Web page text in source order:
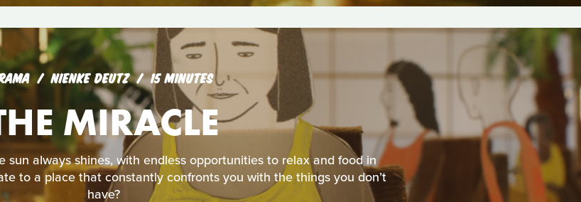
NIENKE DEUTZ 15 MINUTES
MIRACLE
sun always shines, with endless opportunities to relax and food in
to a place that constantly confronts you with the things you don’t
have?